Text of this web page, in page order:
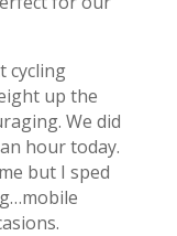
cycling
up the
We did
hour today.
but I sped